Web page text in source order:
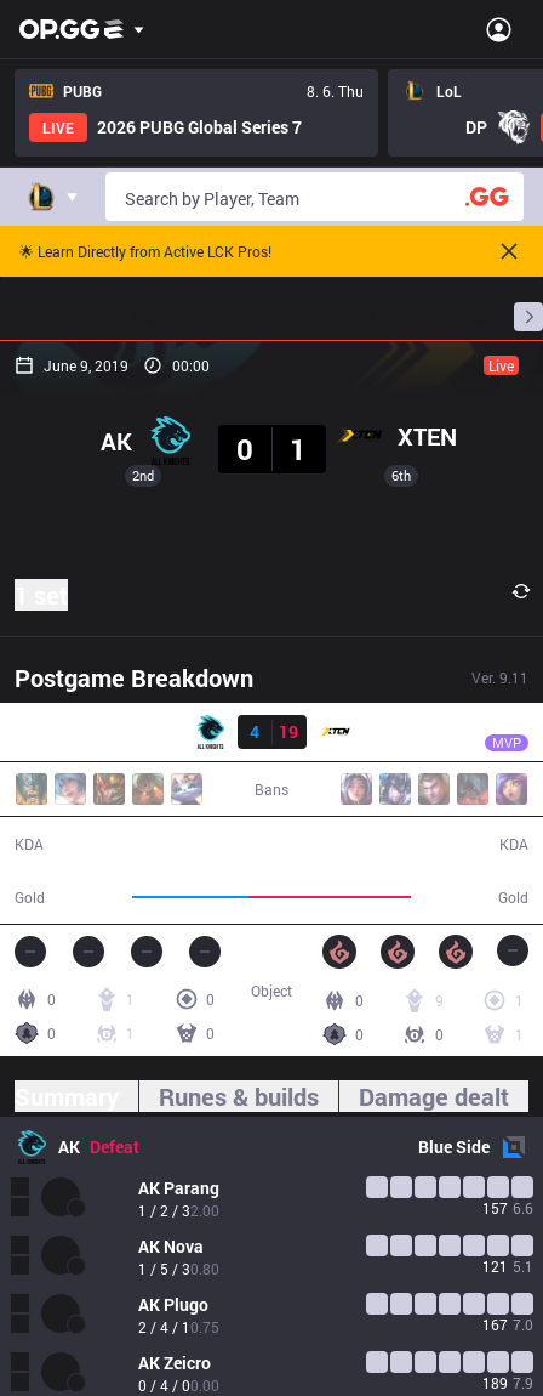
PUBG
8. 6. Thu
LIVE
2026 PUBG Global Series 7
LoL
DP
🌟 Learn Directly from Active LCK Pros!
June 9, 2019 00:00 Live
2nd
AK
0
1 XTEN
6th
Postgame Breakdown Ver. 9.11
Result
4
19 MVP
Bans
KDA
Gold Gold
KDA
0 1
0
0
1 0
0 9
1
0
0 1
Object
Runes & builds Damage dealt
AK Defeat BlueSide
AK Parang
1 / 2 / 32.00 157 6.6
AK Nova
1 / 5 / 30.80 121 5.1
AK Plugo
2 / 4 / 10.75 167 7.0
AKZeicro
0 / 4 / 00.00 189 7.9